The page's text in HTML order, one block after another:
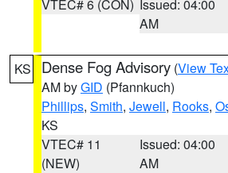
VTEC# 6 (CON) Issued: 04:00
AM
KS Dense Fog Advisory (View
AM byGID (Pfannkuch)
Phillips, Smith, Jewell, Rooks,
KS
VTEC# 11
(NEW)
Issued: 04:00
AM